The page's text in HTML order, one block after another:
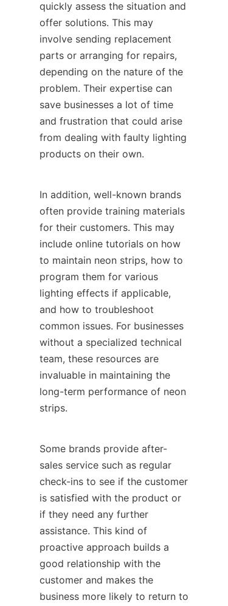
quickly assess the situation and
offer solutions. This may
involve sending replacement
parts or arranging for repairs,
depending on the nature of the
problem. Their expertise can
save businesses a lot of time
and frustration that could arise
from dealing with faulty lighting
products on their own.
In addition, well-known brands
often provide training materials
for their customers. This may
include online tutorials on how
to maintain neon strips, how to
program them for various
lighting effects if applicable,
and how to troubleshoot
common issues. For businesses
without a specialized technical
team, these resources are
invaluable in maintaining the
long-term performance of neon
strips.
Some brands provide after-
sales service such as regular
check-ins to see if the customer
is satisfied with the product or
if they need any further
assistance. This kind of
proactive approach builds a
good relationship with the
customer and makes the
business more likely to return to